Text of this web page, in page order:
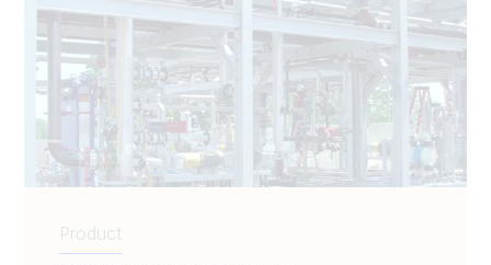
Product